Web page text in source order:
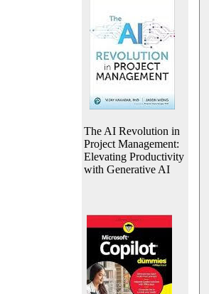
The AI Revolution in
Project Management:
Elevating Productivity
with Generative AI